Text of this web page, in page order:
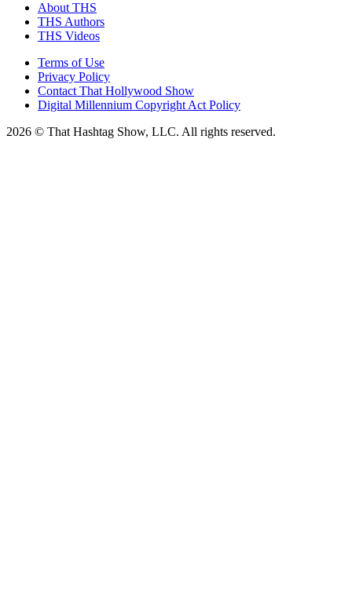
About THS
THS Authors
THS Videos
Terms of Use
Privacy Policy
Contact That Hollywood Show
Digital Millennium Copyright Act Policy
2026 © That Hashtag Show, LLC. All rights reserved.